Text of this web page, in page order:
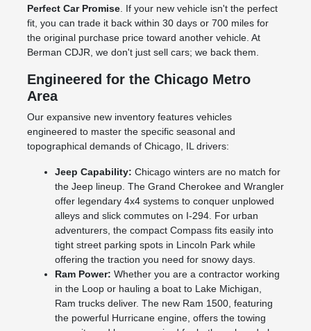
Perfect Car Promise. If your new vehicle isn't the perfect
fit, you can trade it back within 30 days or 700 miles for
the original purchase price toward another vehicle. At
Berman CDJR, we don't just sell cars; we back them.
Engineered for the Chicago Metro
Area
Our expansive new inventory features vehicles
engineered to master the specific seasonal and
topographical demands of Chicago, IL drivers:
Jeep Capability: Chicago winters are no match for
the Jeep lineup. The Grand Cherokee and Wrangler
offer legendary 4x4 systems to conquer unplowed
alleys and slick commutes on I-294. For urban
adventurers, the compact Compass fits easily into
tight street parking spots in Lincoln Park while
offering the traction you need for snowy days.
Ram Power: Whether you are a contractor working
in the Loop or hauling a boat to Lake Michigan,
Ram trucks deliver. The new Ram 1500, featuring
the powerful Hurricane engine, offers the towing